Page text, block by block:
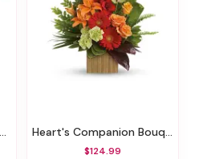
Heart's Companion Bouquet By Teleflora
$124.99